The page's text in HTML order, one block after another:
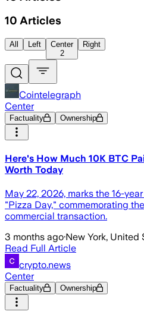
10 Articles
All Left
Center
2
Right
Cointelegraph
Center
Factuality Ownership
Here's How Much 10K BTC
Worth Today
May 22, 2026, marks the 16-
"Pizza Day," commemorating
commercial transaction.
3 months ago·New York, United
Read Full Article
crypto.news
Center
Factuality Ownership